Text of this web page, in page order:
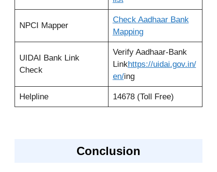
NPCI Mapper
Check Aadhaar Bank
Mapping
UIDAI Bank Link
Check
Verify Aadhaar-Bank
Linkhttps://uidai.gov.in/
en/ing
Helpline 14678 (Toll Free)
Conclusion